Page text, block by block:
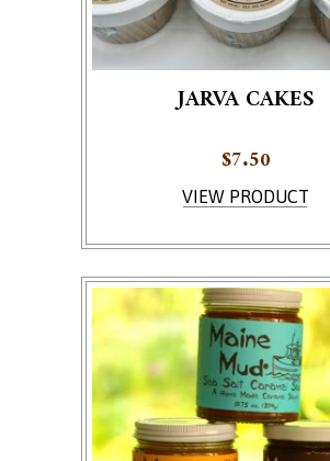
JARVA CAKES
VIEW PRODUCT
This product has multiple
$7.50